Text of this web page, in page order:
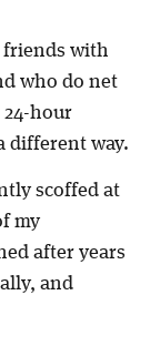
friends with
who do net
hour
different way.
scoffed at
my
after years
and